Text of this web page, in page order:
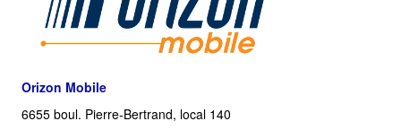
Orizon Mobile
6655 boul. Pierre-Bertrand, local 140